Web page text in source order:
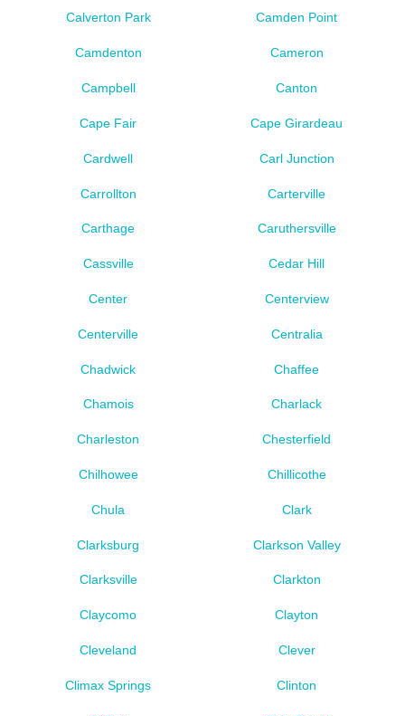
Calverton Park Camden Point
Camdenton Cameron
Campbell Canton
Cape Fair Cape Girardeau
Cardwell Carl Junction
Carrollton Carterville
Carthage Caruthersville
Cassville Cedar Hill
Center Centerview
Centerville Centralia
Chadwick Chaffee
Chamois Charlack
Charleston Chesterfield
Chilhowee Chillicothe
Chula Clark
Clarksburg Clarkson Valley
Clarksville Clarkton
Claycomo Clayton
Cleveland Clever
Climax Springs Clinton